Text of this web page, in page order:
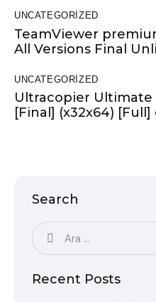
UNCATEGORIZED
TeamViewer
All Versions Final
UNCATEGORIZED
Ultracopier Ultimate
[Final] (x32x64) [Full]
Search
Recent Posts